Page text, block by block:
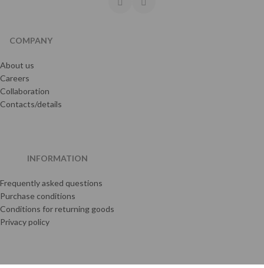
COMPANY
About us
Careers
Collaboration
Contacts/details
INFORMATION
Frequently asked questions
Purchase conditions
Conditions for returning goods
Privacy policy